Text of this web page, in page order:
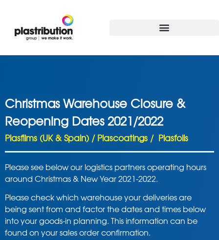
Christmas Warehouse Closure &
Reopening Dates 2021/2022
Plasfilms (UK & Spain) / Plascoatings / Plasfoils
Please see below our logistics partners operating hours
around Christmas & New Year 2021-2022.
Please check which warehouse your deliveries are
being sent from and factor the dates and times below
into your goods-in planning. This information can be
found on your sales order confirmation.